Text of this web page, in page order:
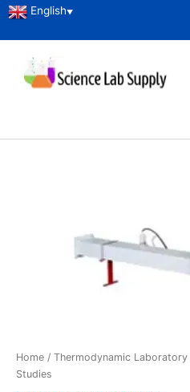
English▼
Home / Thermodynamic Laboratory
Studies